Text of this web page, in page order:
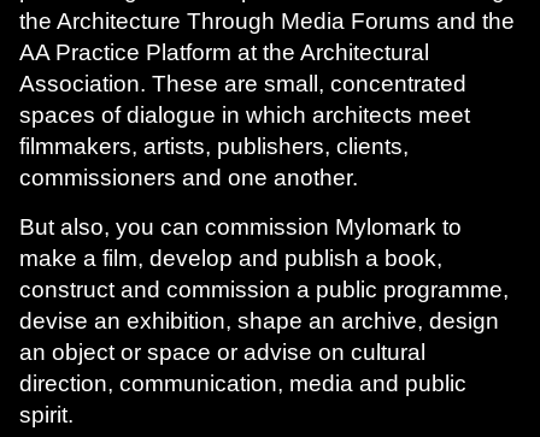
the Architecture Through Media Forums and the
AA Practice Platform at the Architectural
Association. These are small, concentrated
spaces of dialogue in which architects meet
filmmakers, artists, publishers, clients,
commissioners and one another.
But also, you can commission Mylomark to
make a film, develop and publish a book,
construct and commission a public programme,
devise an exhibition, shape an archive, design
an object or space or advise on cultural
direction, communication, media and public
spirit.